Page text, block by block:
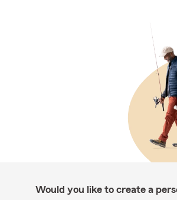
Would you like to create a